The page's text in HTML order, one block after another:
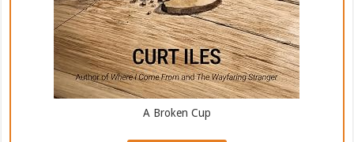
A Broken Cup